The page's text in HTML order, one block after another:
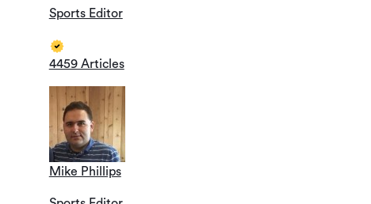
Sports Editor
4459 Articles
Mike Phillips